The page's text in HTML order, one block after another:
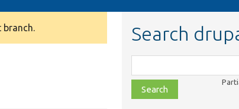
branch. Search
class,
file,
topic,